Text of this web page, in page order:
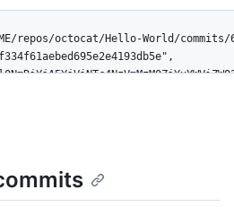
repos/octocat/Hello-World/